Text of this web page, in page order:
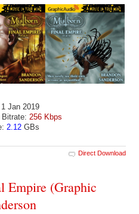
Jan 2019
256 Kbps
2.12 GBs
Direct Download
Empire (Graphic